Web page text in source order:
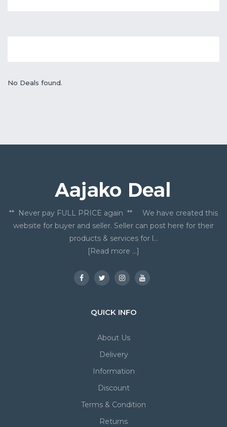
No Deals found.
** Never pay FULL PRICE again ** We have created this
website for buyer and seller. Seller can post here for their
products & services for l...
[Read more ...]
QUICK INFO
About Us
Delivery
Information
Discount
Terms & Condition
Returns